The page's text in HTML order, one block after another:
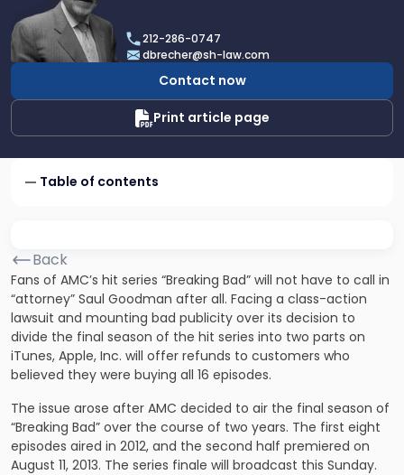
Dan
Brecher
212-286-0747
dbrecher@sh-law.com
Contact now
Print article page
Table of contents
Back
Fans of AMC’s hit series “Breaking Bad” will not have to call in
“attorney” Saul Goodman after all. Facing a class-action
lawsuit and mounting bad publicity over its decision to
divide the final season of the hit series into two parts on
iTunes, Apple, Inc. will offer refunds to customers who
believed they were buying all 16 episodes.
The issue arose after AMC decided to air the final season of
“Breaking Bad” over the course of two years. The first eight
episodes aired in 2012, and the second half premiered on
August 11, 2013. The series finale will broadcast this Sunday.